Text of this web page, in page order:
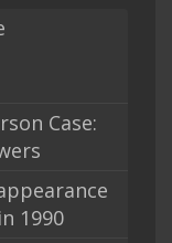
Case:
1990